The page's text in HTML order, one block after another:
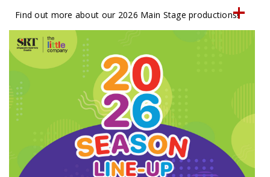
Find out more about our 2026 Main Stage productions!